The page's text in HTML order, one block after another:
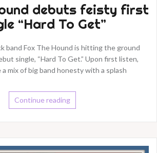
debuts feisty first
“Hard To Get”
band Fox The Hound is hitting the ground
single, “Hard To Get.” Upon first listen,
mix of big band honesty with a splash
Continue reading